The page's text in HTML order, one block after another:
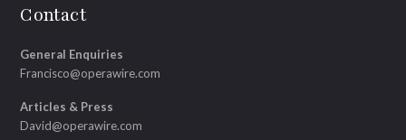
Contact
General Enquiries
Francisco@operawire.com
Articles & Press
David@operawire.com